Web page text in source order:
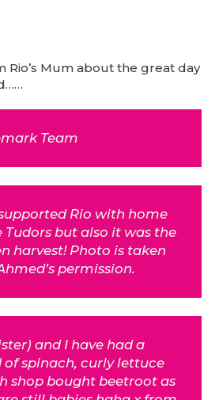
Rio’s Mum about the great day
Team
Rio with home
Tudors but also it was the
harvest! Photo is taken
permission.
and I have had a
of spinach, curly lettuce
shop bought beetroot as